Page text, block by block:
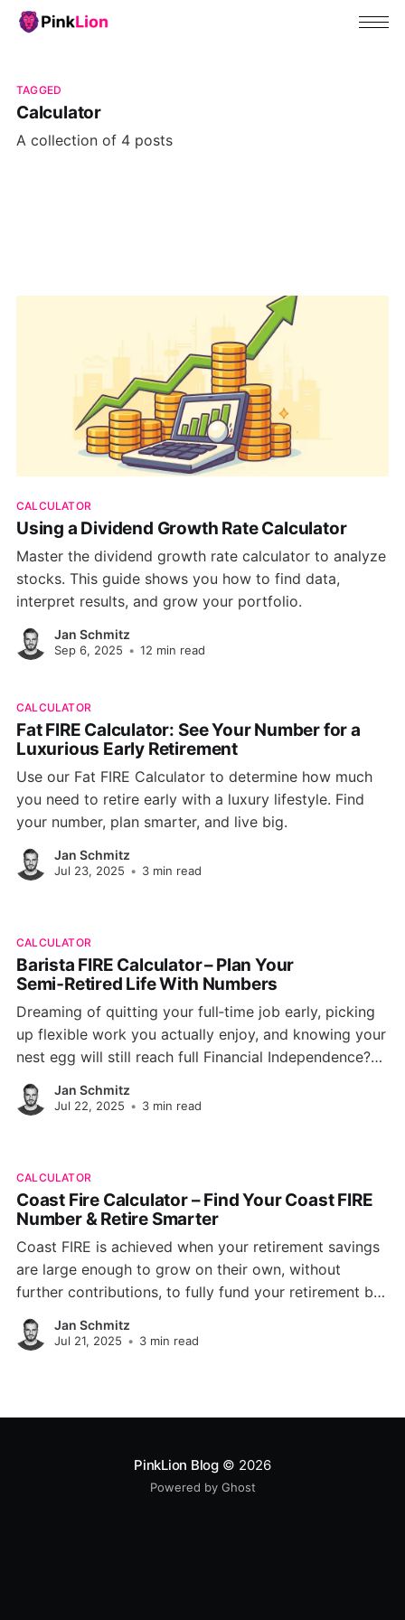
TAGGED
Calculator
A collection of 4 posts
CALCULATOR
Using a Dividend Growth Rate Calculator
Master the dividend growth rate calculator to analyze
stocks. This guide shows you how to find data,
interpret results, and grow your portfolio.
Jan Schmitz
Sep 6, 2025 • 12 min read
CALCULATOR
Fat FIRE Calculator: See Your Number for a
Luxurious Early Retirement
Use our Fat FIRE Calculator to determine how much
you need to retire early with a luxury lifestyle. Find
your number, plan smarter, and live big.
Jan Schmitz
Jul 23, 2025 • 3 min read
CALCULATOR
Barista FIRE Calculator – Plan Your
Semi‑Retired Life With Numbers
Dreaming of quitting your full‑time job early, picking
up flexible work you actually enjoy, and knowing your
nest egg will still reach full Financial Independence?
That’s the promise of Barista FIRE, and this calculator
shows you, in hard numbers, how soon you can get
Jan Schmitz
Jul 22, 2025 • 3 min read
CALCULATOR
Coast Fire Calculator – Find Your Coast FIRE
Number & Retire Smarter
Coast FIRE is achieved when your retirement savings
are large enough to grow on their own, without
further contributions, to fully fund your retirement by
a traditional retirement age.
Jan Schmitz
Jul 21, 2025 • 3 min read
PinkLion Blog © 2026
Powered by Ghost